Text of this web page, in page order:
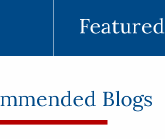
Featured
Blogs